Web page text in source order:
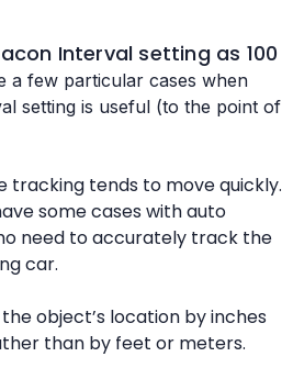
Interval setting as 100
a few particular cases when
setting is useful (to the point of
tracking tends to move quickly.
some cases with auto
need to accurately track the
car.
object’s location by inches
than by feet or meters.